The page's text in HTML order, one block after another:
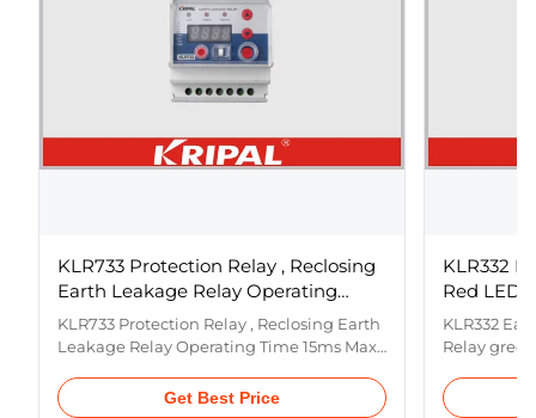
KLR733 Protection Relay , Reclosing
Earth Leakage Relay Operating
Time 15ms Max
KLR733 Protection Relay , Reclosing Earth
Leakage Relay Operating Time 15ms Max
earth leakage relay ② Programmable
current sensitivity and time delay ③
Get Best Price
KLR332
Red LED
Alloy
KLR332
Relay
Numerical